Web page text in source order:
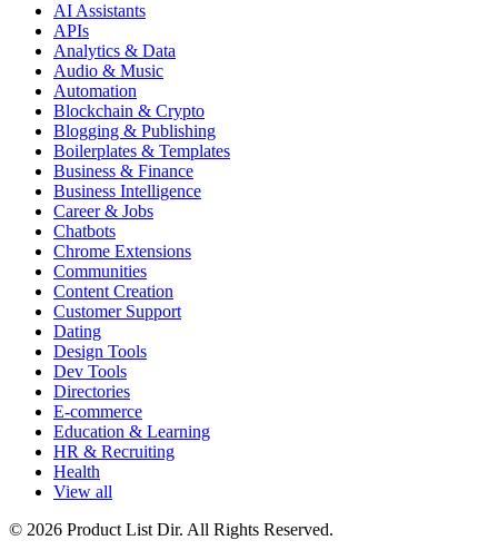
AI Assistants
APIs
Analytics & Data
Audio & Music
Automation
Blockchain & Crypto
Blogging & Publishing
Boilerplates & Templates
Business & Finance
Business Intelligence
Career & Jobs
Chatbots
Chrome Extensions
Communities
Content Creation
Customer Support
Dating
Design Tools
Dev Tools
Directories
E-commerce
Education & Learning
HR & Recruiting
Health
View all
© 2026 Product List Dir. All Rights Reserved.